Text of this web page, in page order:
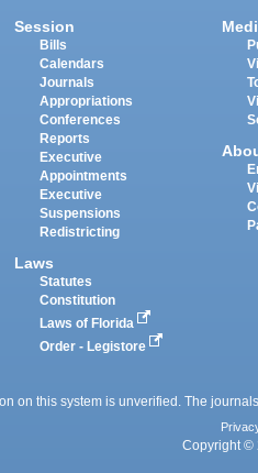
Session
Bills
Calendars
Journals
Appropriations
Conferences
Reports
Executive
Appointments
Executive
Suspensions
Redistricting
Laws
Statutes
Constitution
Laws of Florida
Order - Legistore
on this system is unverified. The
Copyright ©